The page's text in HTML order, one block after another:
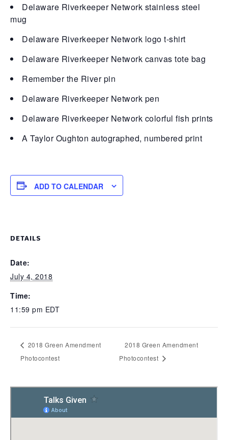
Delaware Riverkeeper Network stainless steel
mug
Delaware Riverkeeper Network logo t-shirt
Delaware Riverkeeper Network canvas tote bag
Remember the River pin
Delaware Riverkeeper Network pen
Delaware Riverkeeper Network colorful fish prints
A Taylor Oughton autographed, numbered print
ADD TO CALENDAR
DETAILS
Date:
July 4, 2018
Time:
11:59 pm EDT
2018 Green Amendment
Photocontest
2018 Green Amendment
Photocontest